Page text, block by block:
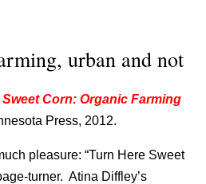
urban and not
Sweet Corn: Organic Farming
Press, 2012.
pleasure: “Turn Here Sweet
turner. Atina Diffley’s